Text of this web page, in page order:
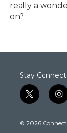
really a
on?
Stay
t
w
t
i
n
t
© 2026